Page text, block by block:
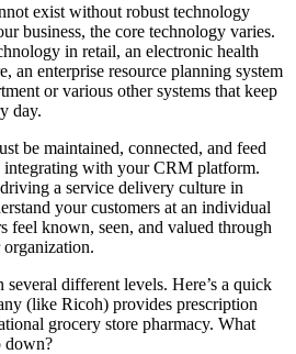
exist without robust technology
business, the core technology varies.
in retail, an electronic health
an enterprise resource planning system
or various other systems that keep
day.
be maintained, connected, and feed
integrating with your CRM platform.
a service delivery culture in
your customers at an individual
known, seen, and valued through
different levels. Here’s a quick
(like Ricoh) provides prescription
grocery store pharmacy. What
down?